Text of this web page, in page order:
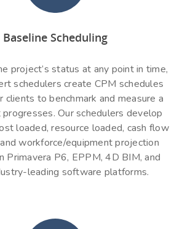
Baseline Scheduling
project’s status at any point in time,
schedulers create CPM schedules
clients to benchmark and measure a
Our schedulers develop
loaded, resource loaded, cash flow
workforce/equipment projection
Primavera P6, EPPM, 4D BIM, and
leading software platforms.